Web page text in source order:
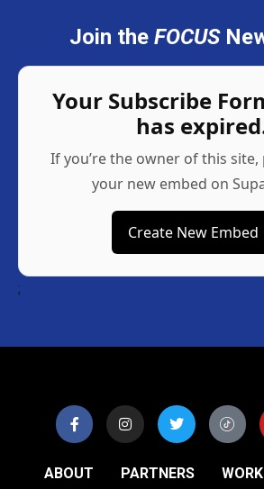
Join the FOCUS
Your Subscribe
has
If you’re the owner of this site,
your new embed on
Create New
;
ABOUT PARTNERS WORK